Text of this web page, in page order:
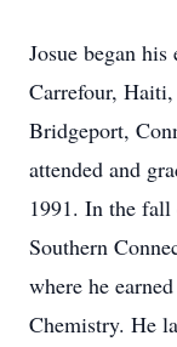
Josue began
Carrefour,
Bridgeport,
attended and
1991. In the fall
Southern
where he
Chemistry. He